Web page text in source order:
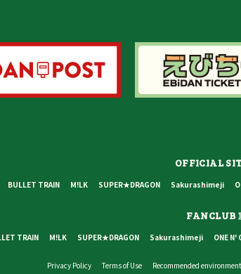
OFFICIAL
BULLET TRAIN M!LK SUPER★DRAGON Sakurashimeji
FANCLUB
TRAIN M!LK SUPER★DRAGON Sakurashimeji ONE N'
Privacy Policy Terms of Use Recommended environment